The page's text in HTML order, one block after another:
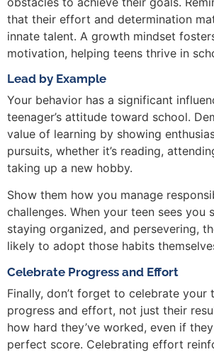
that their effort and determination
innate talent. A growth mindset
motivation, helping teens thrive in
Lead by Example
Your behavior has a significant
teenager’s attitude toward school.
value of learning by showing
pursuits, whether it’s reading,
taking up a new hobby.
Show them how you manage
challenges. When your teen sees you
staying organized, and persevering,
likely to adopt those habits
Celebrate Progress and Effort
Finally, don’t forget to celebrate your
progress and effort, not just their
how hard they’ve worked, even if
perfect score. Celebrating effort